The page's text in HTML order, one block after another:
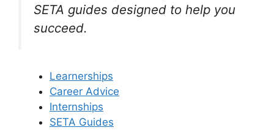
SETA guides designed to help you
succeed.
Learnerships
Career Advice
Internships
SETA Guides